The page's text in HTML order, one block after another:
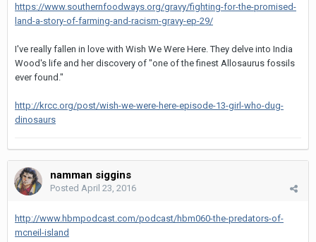
https://www.southernfoodways.org/gravy/fighting-for-the-promised-
land-a-story-of-farming-and-racism-gravy-ep-29/
I've really fallen in love with Wish We Were Here. They delve into India
Wood's life and her discovery of "one of the finest Allosaurus fossils
ever found."
http://krcc.org/post/wish-we-were-here-episode-13-girl-who-dug-
dinosaurs
namman siggins
Posted April 23, 2016
http://www.hbmpodcast.com/podcast/hbm060-the-predators-of-
mcneil-island